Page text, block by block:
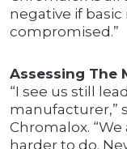
negative if basic
compromised.”
Assessing The
“I see us still
manufacturer,”
Chromalox.
harder to do.